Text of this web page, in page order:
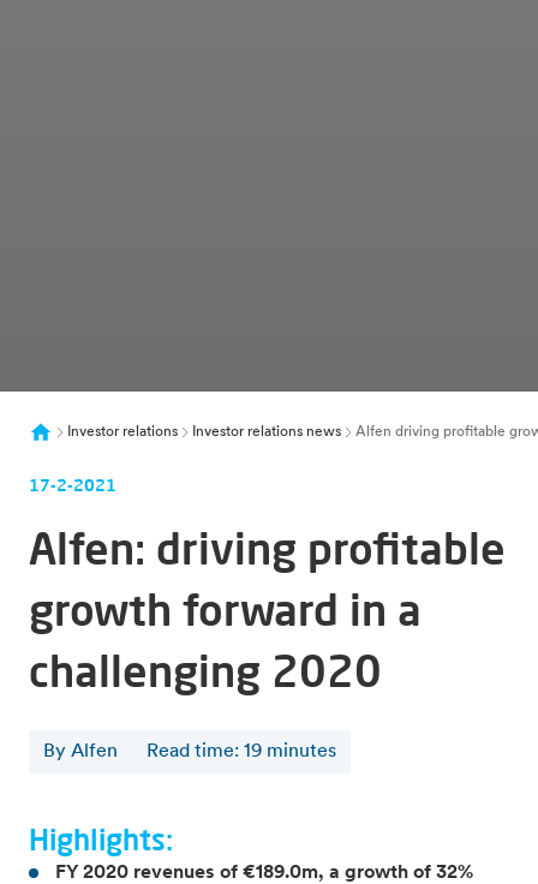
Investor relations Investor relations news Alfen driving profitable
17-2-2021
Alfen: driving profitable
growth forward in a
challenging 2020
By Alfen Read time: 19 minutes
Highlights:
FY 2020 revenues of €189.0m, a growth of 32%